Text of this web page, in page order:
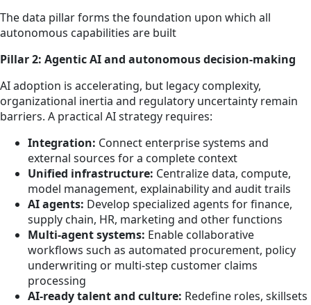
The data pillar forms the foundation upon which all
autonomous capabilities are built
Pillar 2: Agentic AI and autonomous decision-making
AI adoption is accelerating, but legacy complexity,
organizational inertia and regulatory uncertainty remain
barriers. A practical AI strategy requires:
Integration: Connect enterprise systems and
external sources for a complete context
Unified infrastructure: Centralize data, compute,
model management, explainability and audit trails
AI agents: Develop specialized agents for finance,
supply chain, HR, marketing and other functions
Multi-agent systems: Enable collaborative
workflows such as automated procurement, policy
underwriting or multi-step customer claims
processing
AI-ready talent and culture: Redefine roles, skillsets